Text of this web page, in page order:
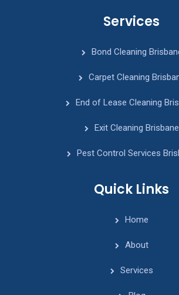
Services
Bond Cleaning
Carpet Cleaning
End of Lease Cleaning
Exit Cleaning Brisbane
Pest Control Services
Quick Links
Home
About
Services